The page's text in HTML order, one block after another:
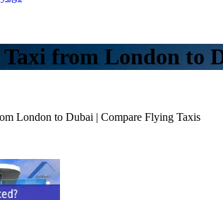
from London to
London to Dubai | Compare Flying Taxis